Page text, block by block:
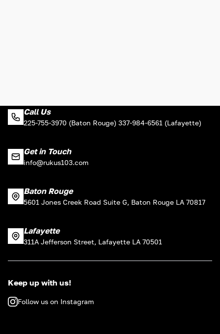
Call Us
225-755-3970 (Baton Rouge) 337-984-6561 (Lafayette)
Get in Touch
info@rukus103.com
Baton Rouge
5601 Jones Creek Road Suite G, Baton Rouge LA 70817
Lafayette
311A Jefferson Street, Lafayette LA 70501
Keep up with us!
Follow us on Instagram